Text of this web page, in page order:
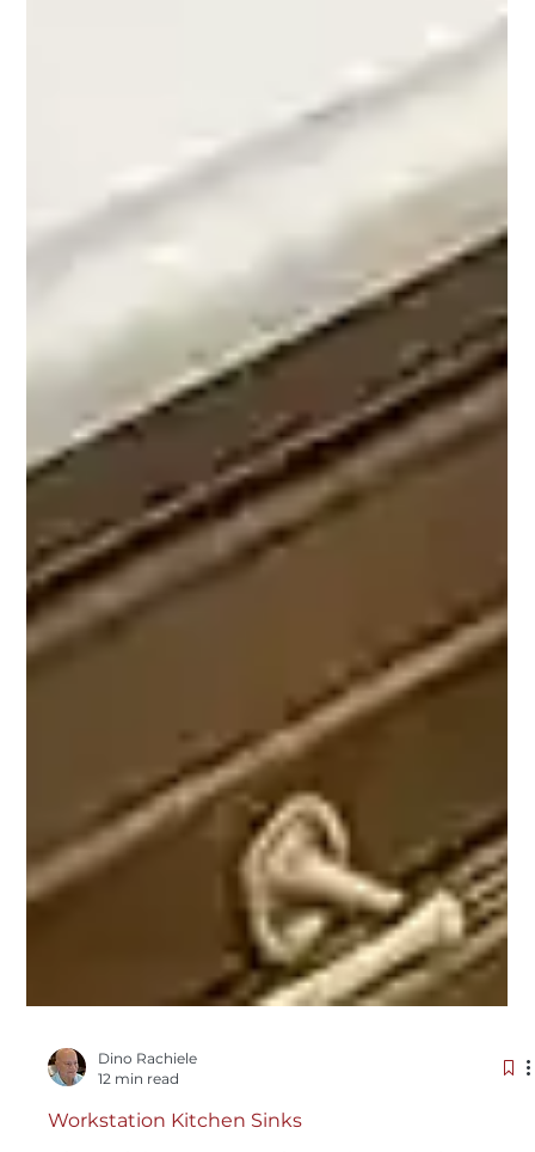
12 min read